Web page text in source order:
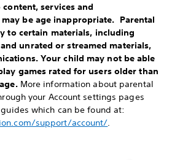
content, services and
be age inappropriate. Parental
to certain materials, including
unrated or streamed materials,
Your child may not be able
games rated for users older than
More information about parental
your Account settings pages
which can be found at:
support/account/.